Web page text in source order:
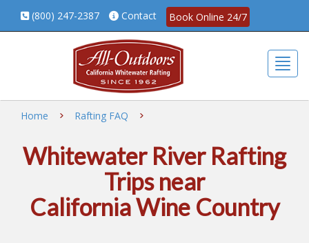
(800) 247-2387 Contact Book Online 24/7
Home Rafting FAQ
Whitewater River Rafting
Trips near
California Wine Country